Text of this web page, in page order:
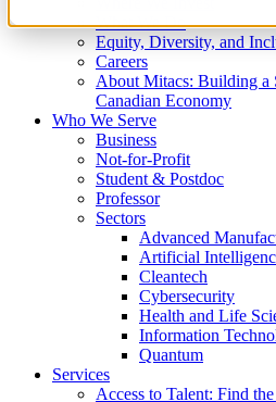
What We Do
Equity, Diversity, and
Careers
About Mitacs: Building a
Canadian Economy
Who We Serve
Business
Not-for-Profit
Student & Postdoc
Professor
Sectors
Advanced
Artificial
Cleantech
Cybersecurity
Health and Life
Information
Quantum
Services
Access to Talent: Find